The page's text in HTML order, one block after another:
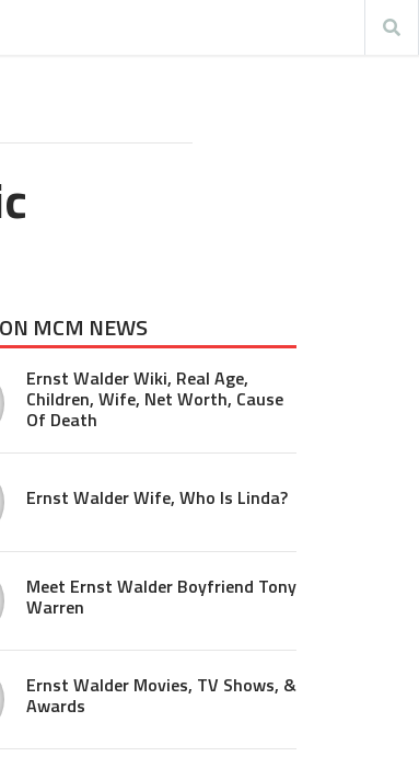
MCM NEWS
Ernst Walder Wiki, Real Age,
Children, Wife, Net Worth, Cause
Of Death
Ernst Walder Wife, Who Is Linda?
Meet Ernst Walder Boyfriend Tony
Warren
Ernst Walder Movies, TV Shows, &
Awards